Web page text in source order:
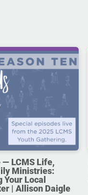
— LCMS Life,
Ministries:
Your Local
| Allison Daigle